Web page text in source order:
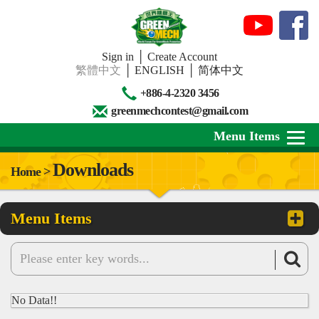
Sign in
Create Account
繁體中文
ENGLISH
简体中文
+886-4-2320 3456
greenmechcontest@gmail.com
About Us
Downloads
Contests
Review
Menu Items
Home >Downloads
Menu Items
No Data!!